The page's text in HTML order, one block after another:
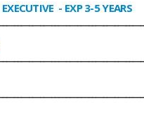
- EXP 3-5 YEARS